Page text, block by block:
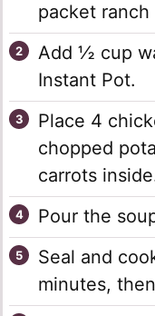
packet ranch
Add ½ cup
Instant Pot.
Place 4
chopped
carrots
Pour the
Seal and
minutes,